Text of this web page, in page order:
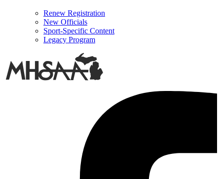
Renew Registration
New Officials
Sport-Specific Content
Legacy Program